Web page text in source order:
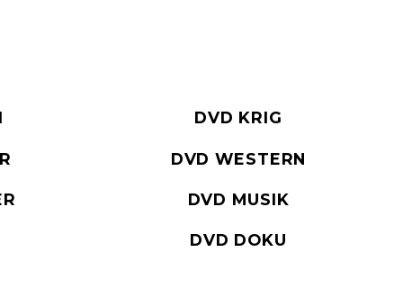
DVD KRIG
DVD WESTERN
DVD MUSIK
DVD DOKU